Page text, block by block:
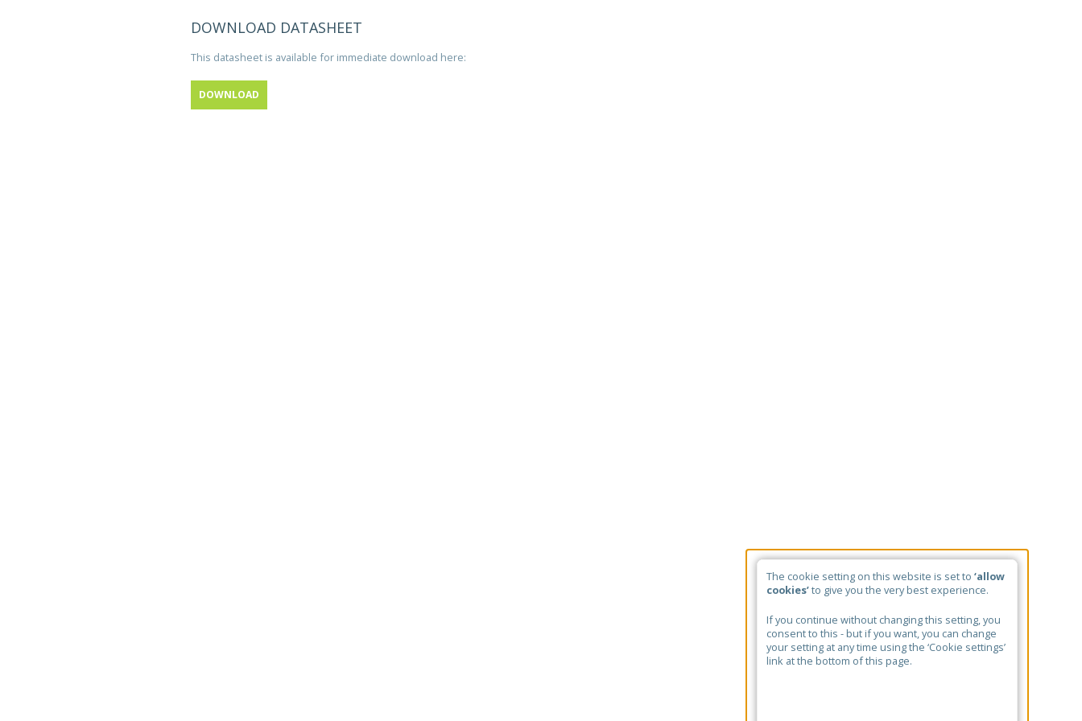
DOWNLOAD DATASHEET
This datasheet is available for immediate download here:
DOWNLOAD
The cookie setting on this website is set to ‘allow
cookies’to give you the very best experience.
If you continue without changing this setting, you
consent to this - but if you want, you can change
your setting at any time using the ‘Cookie settings’
link at the bottom of this page.